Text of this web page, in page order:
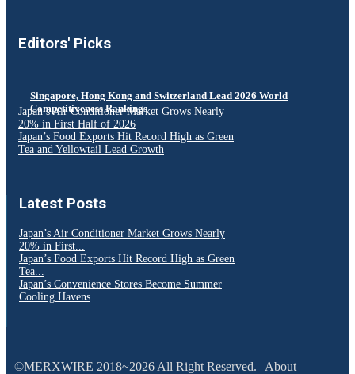
Editors' Picks
Singapore, Hong Kong and Switzerland Lead 2026 World
Competitiveness Rankings
Japan’s Air Conditioner Market Grows Nearly
20% in First Half of 2026
Japan’s Food Exports Hit Record High as Green
Tea and Yellowtail Lead Growth
Latest Posts
Japan’s Air Conditioner Market Grows Nearly
20% in First...
Japan’s Food Exports Hit Record High as Green
Tea...
Japan’s Convenience Stores Become Summer
Cooling Havens
©MERXWIRE 2018~2026 All Right Reserved. | About